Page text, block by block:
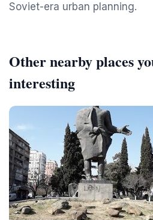
Soviet-era urban planning.
Other nearby places
interesting